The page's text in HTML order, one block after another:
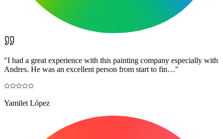
"I had a great experience with this painting company especially with
Andres. He was an excellent person from start to fin…"
Yamilet López